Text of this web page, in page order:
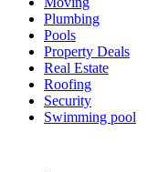
Plumbing
Pools
Property Deals
Real Estate
Roofing
Security
Swimming pool